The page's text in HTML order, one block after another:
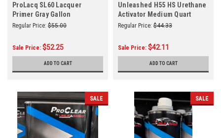
ProLacq SL60 Lacquer
Primer Gray Gallon
Regular Price: $55.00
Sale Price: $52.25
ADD TO CART
Unleashed H55 HS Urethane
Activator Medium Quart
Regular Price: $44.33
Sale Price: $42.11
ADD TO CART
SALE SALE